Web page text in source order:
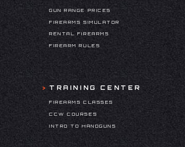
GUN RANGE PRICES
FIREARMS SIMULATOR
RENTAL FIREARMS
FIREARM RULES
TRAINING CENTER
FIREARMS CLASSES
CCW COURSES
INTRO TO HANDGUNS